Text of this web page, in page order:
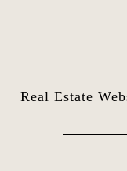
Real Estate